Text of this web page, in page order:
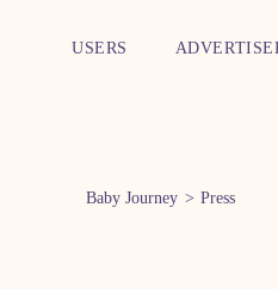
USERS
Baby Journey Press